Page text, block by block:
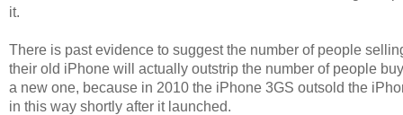
it.
There is past evidence to suggest the number of people
their old iPhone will actually outstrip the number of people
a new one, because in 2010 the iPhone 3GS outsold the
in this way shortly after it launched.